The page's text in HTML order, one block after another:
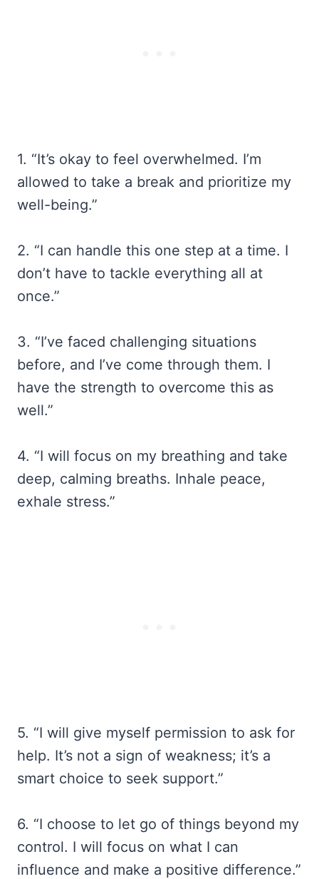
1. “It’s okay to feel overwhelmed. I’m
allowed to take a break and prioritize my
well-being.”
2. “I can handle this one step at a time. I
don’t have to tackle everything all at
once.”
3. “I’ve faced challenging situations
before, and I’ve come through them. I
have the strength to overcome this as
well.”
4. “I will focus on my breathing and take
deep, calming breaths. Inhale peace,
exhale stress.”
5. “I will give myself permission to ask for
help. It’s not a sign of weakness; it’s a
smart choice to seek support.”
6. “I choose to let go of things beyond my
control. I will focus on what I can
influence and make a positive difference.”